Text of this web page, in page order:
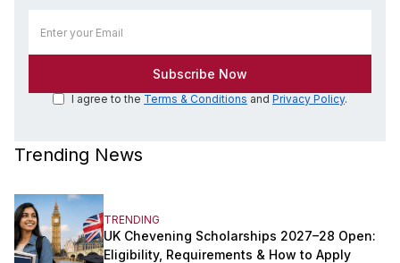
I agree to the Terms & Conditions and Privacy Policy.
Trending News
TRENDING
UK Chevening Scholarships 2027–28 Open:
Eligibility, Requirements & How to Apply